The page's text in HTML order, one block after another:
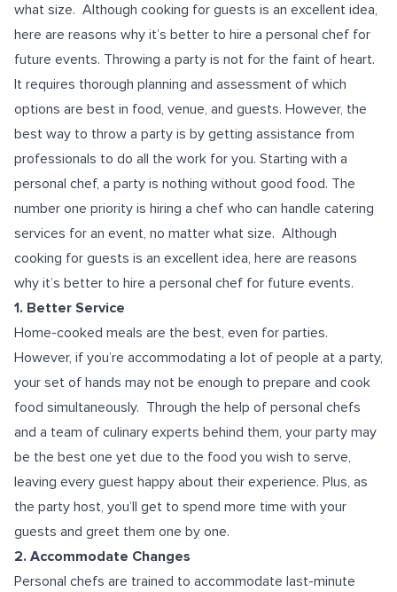
what size. Although cooking for guests is an excellent idea,
here are reasons why it’s better to hire a personal chef for
future events. Throwing a party is not for the faint of heart.
It requires thorough planning and assessment of which
options are best in food, venue, and guests. However, the
best way to throw a party is by getting assistance from
professionals to do all the work for you. Starting with a
personal chef, a party is nothing without good food. The
number one priority is hiring a chef who can handle catering
services for an event, no matter what size. Although
cooking for guests is an excellent idea, here are reasons
why it’s better to hire a personal chef for future events.
1. Better Service
Home-cooked meals are the best, even for parties.
However, if you’re accommodating a lot of people at a party,
your set of hands may not be enough to prepare and cook
food simultaneously. Through the help of personal chefs
and a team of culinary experts behind them, your party may
be the best one yet due to the food you wish to serve,
leaving every guest happy about their experience. Plus, as
the party host, you’ll get to spend more time with your
guests and greet them one by one.
2. Accommodate Changes
Personal chefs are trained to accommodate last-minute